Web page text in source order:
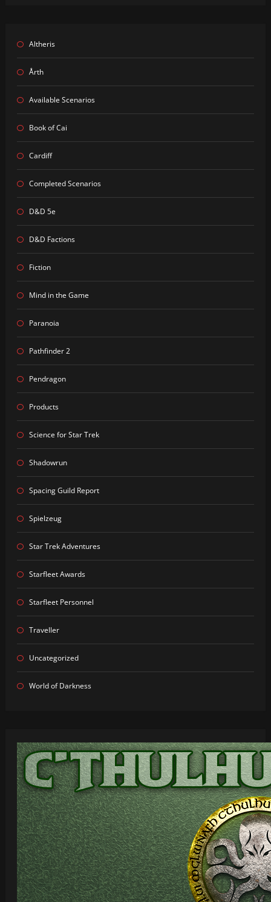
Altheris
Årth
Available Scenarios
Book of Cai
Cardiff
Completed Scenarios
D&D 5e
D&D Factions
Fiction
Mind in the Game
Paranoia
Pathfinder 2
Pendragon
Products
Science for Star Trek
Shadowrun
Spacing Guild Report
Spielzeug
Star Trek Adventures
Starfleet Awards
Starfleet Personnel
Traveller
Uncategorized
World of Darkness